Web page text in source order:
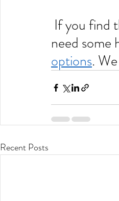
need some
options.
Recent Posts